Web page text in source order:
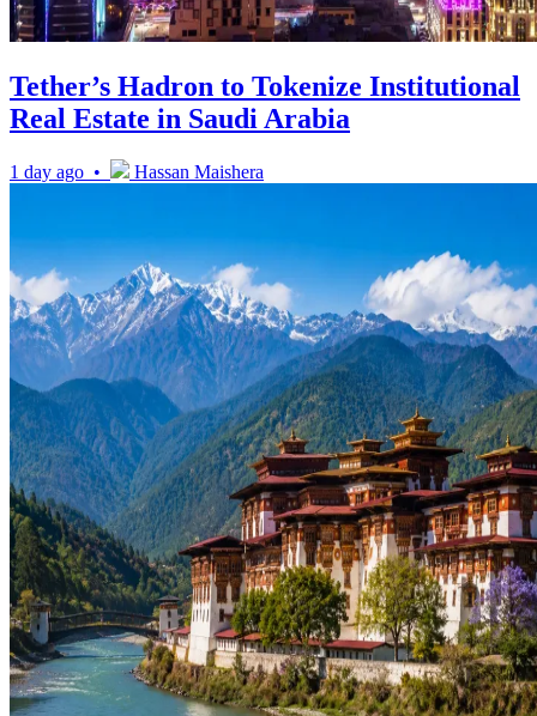
Tether’s Hadron to Tokenize Institutional
Real Estate in Saudi Arabia
1 day ago • Hassan Maishera